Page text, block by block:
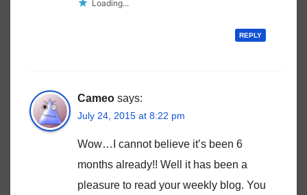
Loading...
REPLY
Cameo says:
July 24, 2015 at 8:22 pm
Wow…I cannot believe it’s been 6
months already!! Well it has been a
pleasure to read your weekly blog. You